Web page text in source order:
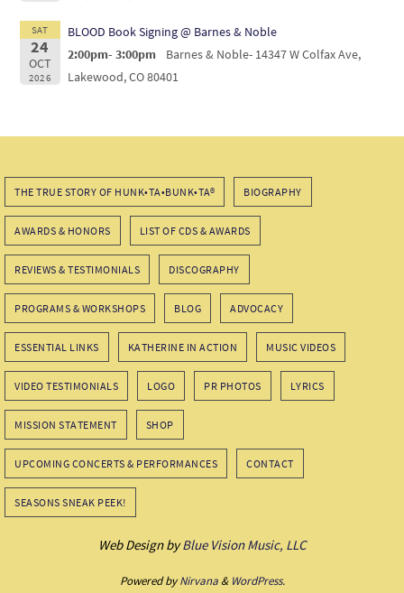
SAT
24
OCT
2026
BLOOD Book Signing @ Barnes & Noble
2:00pm- 3:00pm
Barnes & Noble- 14347 W Colfax Ave,
Lakewood, CO 80401
THE TRUE STORY OF HUNK•TA•BUNK•TA® BIOGRAPHY
AWARDS & HONORS LIST OF CDS & AWARDS
REVIEWS & TESTIMONIALS DISCOGRAPHY
PROGRAMS & WORKSHOPS BLOG ADVOCACY
ESSENTIAL LINKS KATHERINE IN ACTION MUSIC VIDEOS
VIDEO TESTIMONIALS LOGO PR PHOTOS LYRICS
MISSION STATEMENT SHOP
UPCOMING CONCERTS & PERFORMANCES CONTACT
SEASONS SNEAK PEEK!
Web Design byBlue Vision Music, LLC
Powered byNirvana& WordPress.